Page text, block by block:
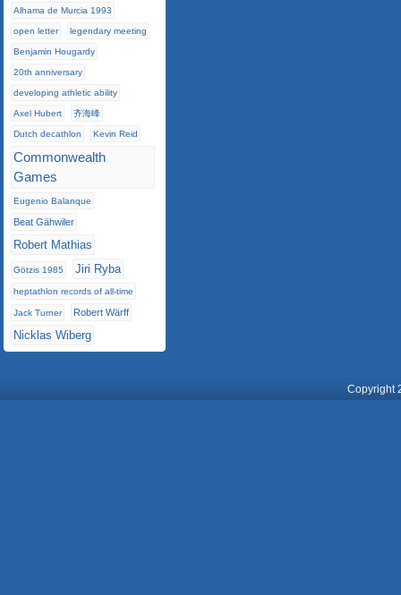
Alhama de Murcia 1993
open letter legendary meeting
Benjamin Hougardy
20th anniversary
developing athletic ability
Axel Hubert 齐海峰
Dutch decathlon Kevin Reid
Commonwealth
Games
Eugenio Balanque
Beat Gähwiler
Robert Mathias
Götzis 1985 Jiri Ryba
heptathlon records of all-time
Jack Turner Robert Wärff
Nicklas Wiberg
Copyright